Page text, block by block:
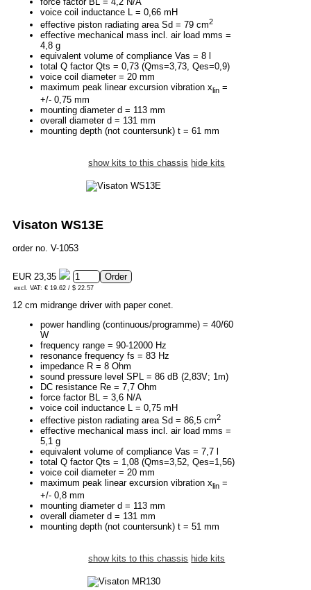
voice coil inductance L = 0,66 mH
effective piston radiating area Sd = 79 cm2
effective mechanical mass incl. air load mms =
4,8 g
equivalent volume of compliance Vas = 8 l
total Q factor Qts = 0,73 (Qms=3,73, Qes=0,9)
voice coil diameter = 20 mm
maximum peak linear excursion vibration xlin =
+/- 0,75 mm
mounting diameter d = 113 mm
overall diameter d = 131 mm
mounting depth (not countersunk) t = 61 mm
show kits to this chassis hide kits
Visaton WS13E
order no. V-1053
EUR 23,35
excl. VAT: € 19.62 / $ 22.57
12 cm midrange driver with paper conet.
power handling (continuous/programme) = 40/60
W
frequency range = 90-12000 Hz
resonance frequency fs = 83 Hz
impedance R = 8 Ohm
sound pressure level SPL = 86 dB (2,83V; 1m)
DC resistance Re = 7,7 Ohm
force factor BL = 3,6 N/A
voice coil inductance L = 0,75 mH
effective piston radiating area Sd = 86,5 cm2
effective mechanical mass incl. air load mms =
5,1 g
equivalent volume of compliance Vas = 7,7 l
total Q factor Qts = 1,08 (Qms=3,52, Qes=1,56)
voice coil diameter = 20 mm
maximum peak linear excursion vibration xlin =
+/- 0,8 mm
mounting diameter d = 113 mm
overall diameter d = 131 mm
mounting depth (not countersunk) t = 51 mm
show kits to this chassis hide kits